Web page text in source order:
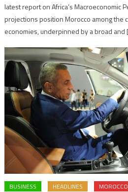
latest report on Africa’s Macroeconomic
projections position Morocco among the
economies, underpinned by a broad
BUSINESS HEADLINES MOROCCO